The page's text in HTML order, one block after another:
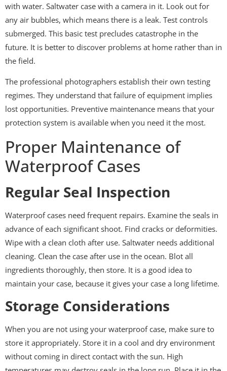
with water. Saltwater case with a camera in it. Look out for
any air bubbles, which means there is a leak. Test controls
submerged. This basic test precludes catastrophe in the
future. It is better to discover problems at home rather than in
the field.
The professional photographers establish their own testing
regimes. They understand that failure of equipment implies
lost opportunities. Preventive maintenance means that your
protection system is available when you need it the most.
Proper Maintenance of
Waterproof Cases
Regular Seal Inspection
Waterproof cases need frequent repairs. Examine the seals in
advance of each significant shoot. Find cracks or deformities.
Wipe with a clean cloth after use. Saltwater needs additional
cleaning. Clean the case after use in the ocean. Blot all
ingredients thoroughly, then store. It is a good idea to
maintain your case, because it gives your case a long lifetime.
Storage Considerations
When you are not using your waterproof case, make sure to
store it appropriately. Store it in a cool and dry environment
without coming in direct contact with the sun. High